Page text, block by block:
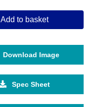
Add to basket
Download Image
Spec Sheet